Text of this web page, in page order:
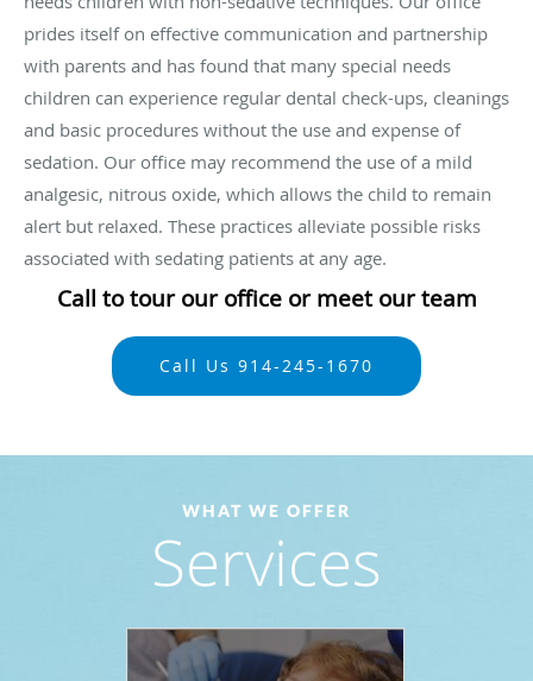
prides itself on effective communication and partnership
with parents and has found that many special needs
children can experience regular dental check-ups, cleanings
and basic procedures without the use and expense of
sedation. Our office may recommend the use of a mild
analgesic, nitrous oxide, which allows the child to remain
alert but relaxed. These practices alleviate possible risks
associated with sedating patients at any age.
Call to tour our office or meet our team
Call Us 914-245-1670
WHAT WE OFFER
Services